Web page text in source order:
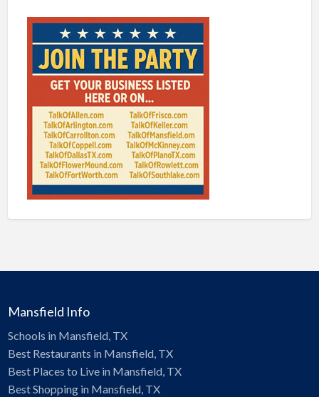
Mansfield Info
Schools in Mansfield, TX
Best Restaurants in Mansfield, TX
Best Places to Live in Mansfield, TX
Best Shopping in Mansfield, TX